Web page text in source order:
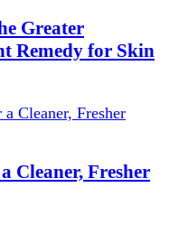
Greater
Remedy for Skin
Cleaner, Fresher